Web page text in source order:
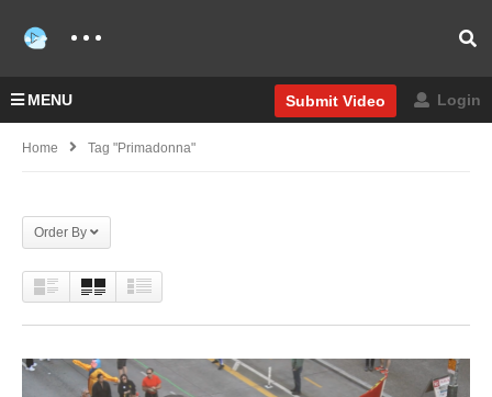
MENU Submit Video Login
Home Tag "Primadonna"
Order By